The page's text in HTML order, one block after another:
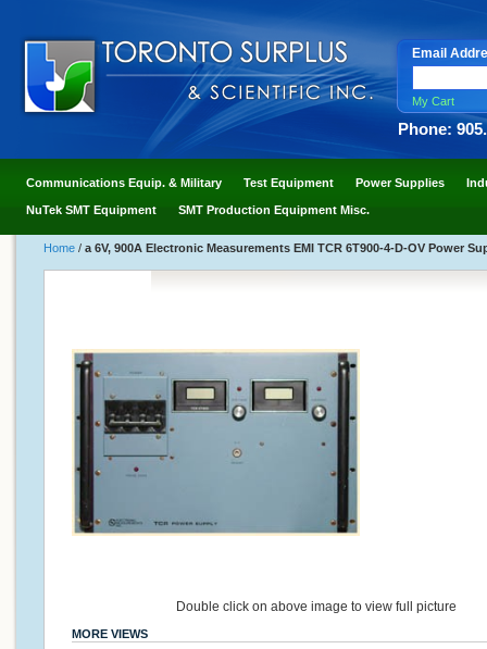
Email
My Cart
Phone:
Communications Equip. & Military Test Equipment Power Supplies
NuTek SMT Equipment SMT Production Equipment Misc.
Home / a 6V, 900A Electronic Measurements EMI TCR 6T900-4-D-OV Power
Double click on above image to view full picture
MORE VIEWS